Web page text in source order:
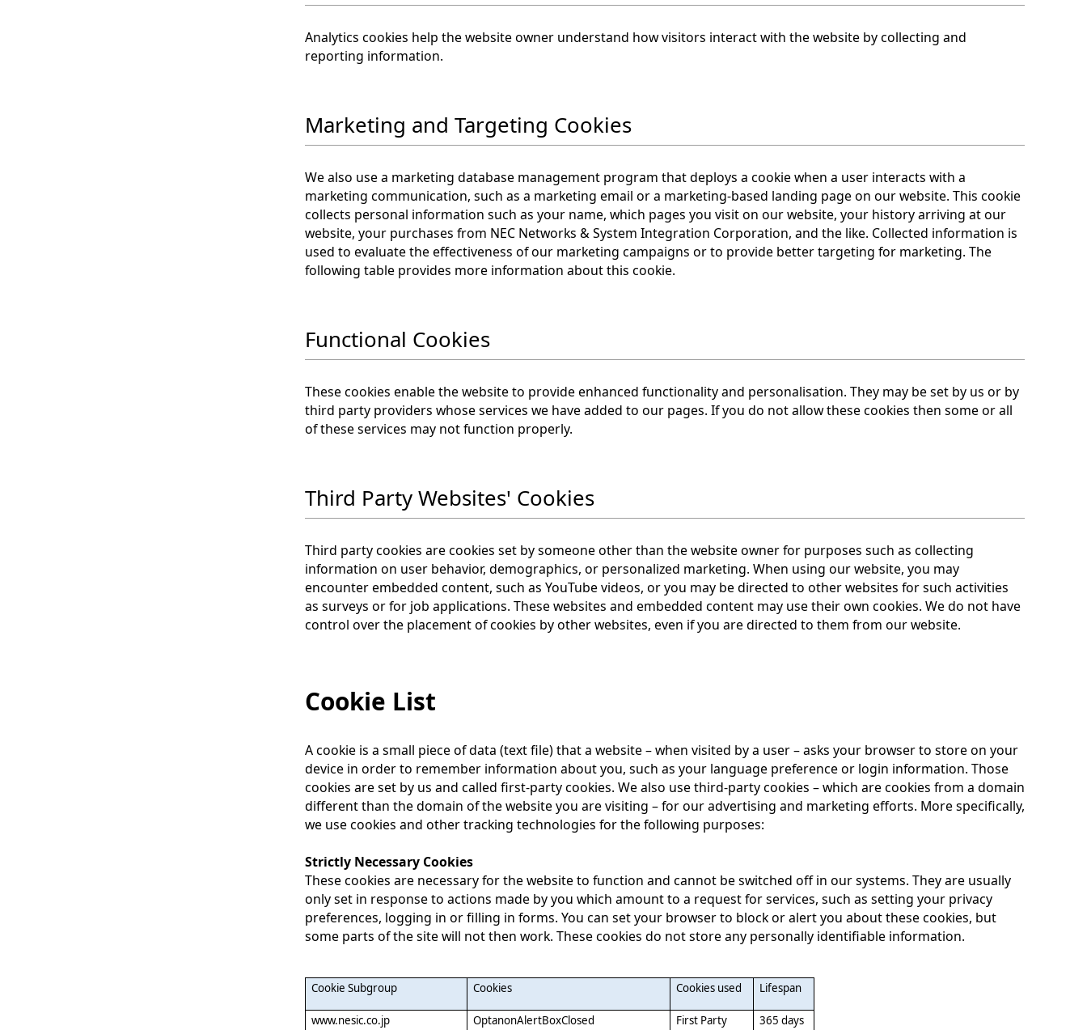
Analytics cookies help the website owner understand how visitors interact with the website by collecting and
reporting information.
Marketing and Targeting Cookies
We also use a marketing database management program that deploys a cookie when a user interacts with a
marketing communication, such as a marketing email or a marketing-based landing page on our website. This cookie
collects personal information such as your name, which pages you visit on our website, your history arriving at our
website, your purchases from NEC Networks & System Integration Corporation, and the like. Collected information is
used to evaluate the effectiveness of our marketing campaigns or to provide better targeting for marketing. The
following table provides more information about this cookie.
Functional Cookies
These cookies enable the website to provide enhanced functionality and personalisation. They may be set by us or by
third party providers whose services we have added to our pages. If you do not allow these cookies then some or all
of these services may not function properly.
Third Party Websites' Cookies
Third party cookies are cookies set by someone other than the website owner for purposes such as collecting
information on user behavior, demographics, or personalized marketing. When using our website, you may
encounter embedded content, such as YouTube videos, or you may be directed to other websites for such activities
as surveys or for job applications. These websites and embedded content may use their own cookies. We do not have
control over the placement of cookies by other websites, even if you are directed to them from our website.
Cookie List
A cookie is a small piece of data (text file) that a website – when visited by a user – asks your browser to store on your
device in order to remember information about you, such as your language preference or login information. Those
cookies are set by us and called first-party cookies. We also use third-party cookies – which are cookies from a domain
different than the domain of the website you are visiting – for our advertising and marketing efforts. More specifically,
we use cookies and other tracking technologies for the following purposes:
Strictly Necessary Cookies
These cookies are necessary for the website to function and cannot be switched off in our systems. They are usually
only set in response to actions made by you which amount to a request for services, such as setting your privacy
preferences, logging in or filling in forms. You can set your browser to block or alert you about these cookies, but
some parts of the site will not then work. These cookies do not store any personally identifiable information.
Cookie Subgroup Cookies Cookies used Lifespan
www.nesic.co.jp OptanonAlertBoxClosed First Party 365 days